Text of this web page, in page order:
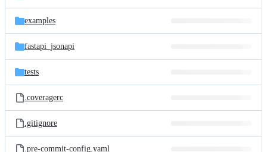
examples
fastapi_jsonapi
tests
.coveragerc
.gitignore
.pre-commit-config.yaml